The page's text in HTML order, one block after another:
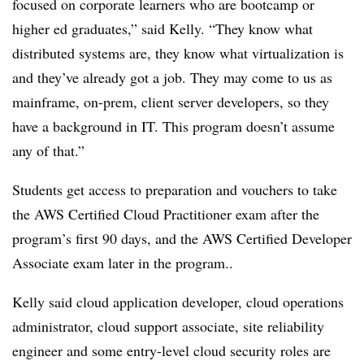
higher ed graduates,” said Kelly. “They know what
distributed systems are, they know what virtualization is
and they’ve already got a job. They may come to us as
mainframe, on-prem, client server developers, so they
have a background in IT. This program doesn’t assume
any of that.”
Students get access to preparation and vouchers to take
the AWS Certified Cloud Practitioner exam after the
program’s first 90 days, and the AWS Certified Developer
Associate exam later in the program..
Kelly said cloud application developer, cloud operations
administrator, cloud support associate, site reliability
engineer and some entry-level cloud security roles are